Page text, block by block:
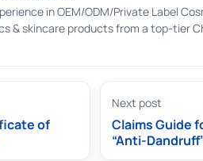
in OEM/ODM/Private Label
& skincare products from a top-tier
of
Next post
Claims Guide
“Anti-